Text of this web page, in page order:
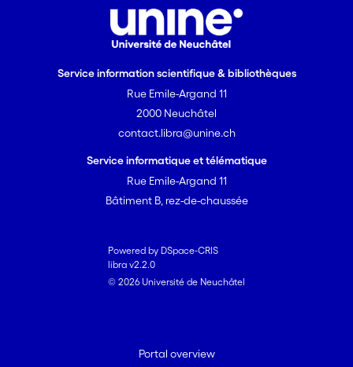
Service information scientifique & bibliothèques
Rue Emile-Argand 11
2000 Neuchâtel
contact.libra@unine.ch
Service informatique et télématique
Rue Emile-Argand 11
Bâtiment B, rez-de-chaussée
Powered by DSpace-CRIS
libra v2.2.0
© 2026 Université de Neuchâtel
Portal overview